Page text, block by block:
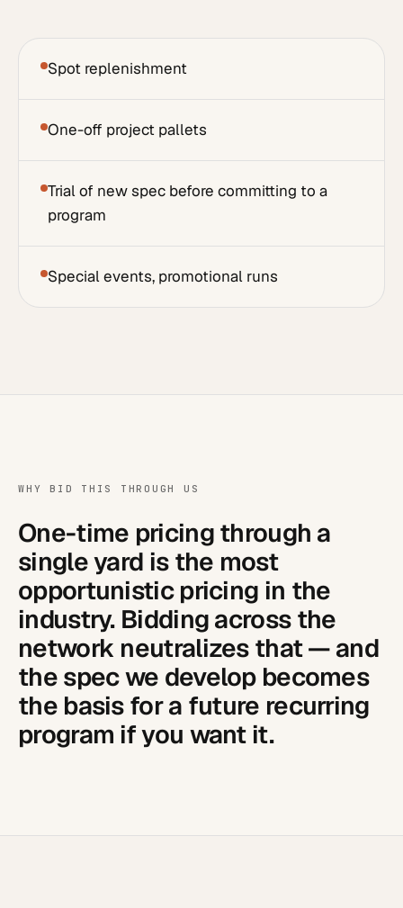
Spot replenishment
One-off project pallets
Trial of new spec before committing to a
program
Special events, promotional runs
WHY BID THIS THROUGH US
One-time pricing through a
single yard is the most
opportunistic pricing in the
industry. Bidding across the
network neutralizes that — and
the spec we develop becomes
the basis for a future recurring
program if you want it.